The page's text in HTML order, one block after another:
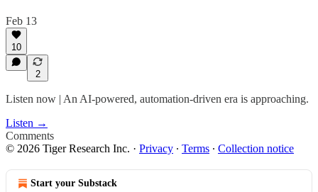
Feb 13
10
2
Listen now | An AI-powered, automation-driven era is approaching.
Listen →
Comments
© 2026 Tiger Research Inc. · Privacy ∙ Terms ∙ Collection notice
Start your Substack